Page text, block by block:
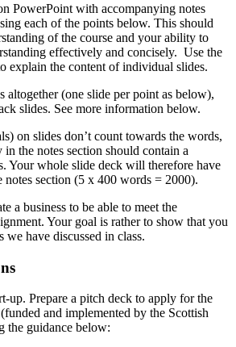
PowerPoint with accompanying notes
each of the points below. This should
of the course and your ability to
effectively and concisely. Use the
explain the content of individual slides.
altogether (one slide per point as below),
slides. See more information below.
on slides don’t count towards the words,
the notes section should contain a
Your whole slide deck will therefore have
section (5 x 400 words = 2000).
a business to be able to meet the
Your goal is rather to show that you
we have discussed in class.
up. Prepare a pitch deck to apply for the
and implemented by the Scottish
the guidance below: